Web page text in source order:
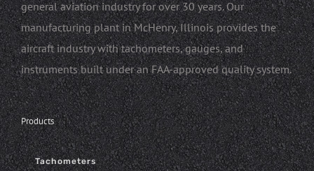
general aviation industry for over 30 years. Our
manufacturing plant in McHenry, Illinois provides the
aircraft industry with tachometers, gauges, and
instruments built under an FAA-approved quality system.
Products
Tachometers